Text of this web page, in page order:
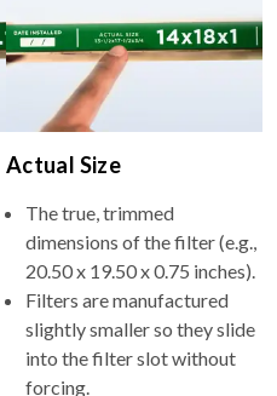
Actual Size
The true, trimmed
dimensions of the filter (e.g.,
20.50 x 19.50 x 0.75 inches).
Filters are manufactured
slightly smaller so they slide
into the filter slot without
forcing.